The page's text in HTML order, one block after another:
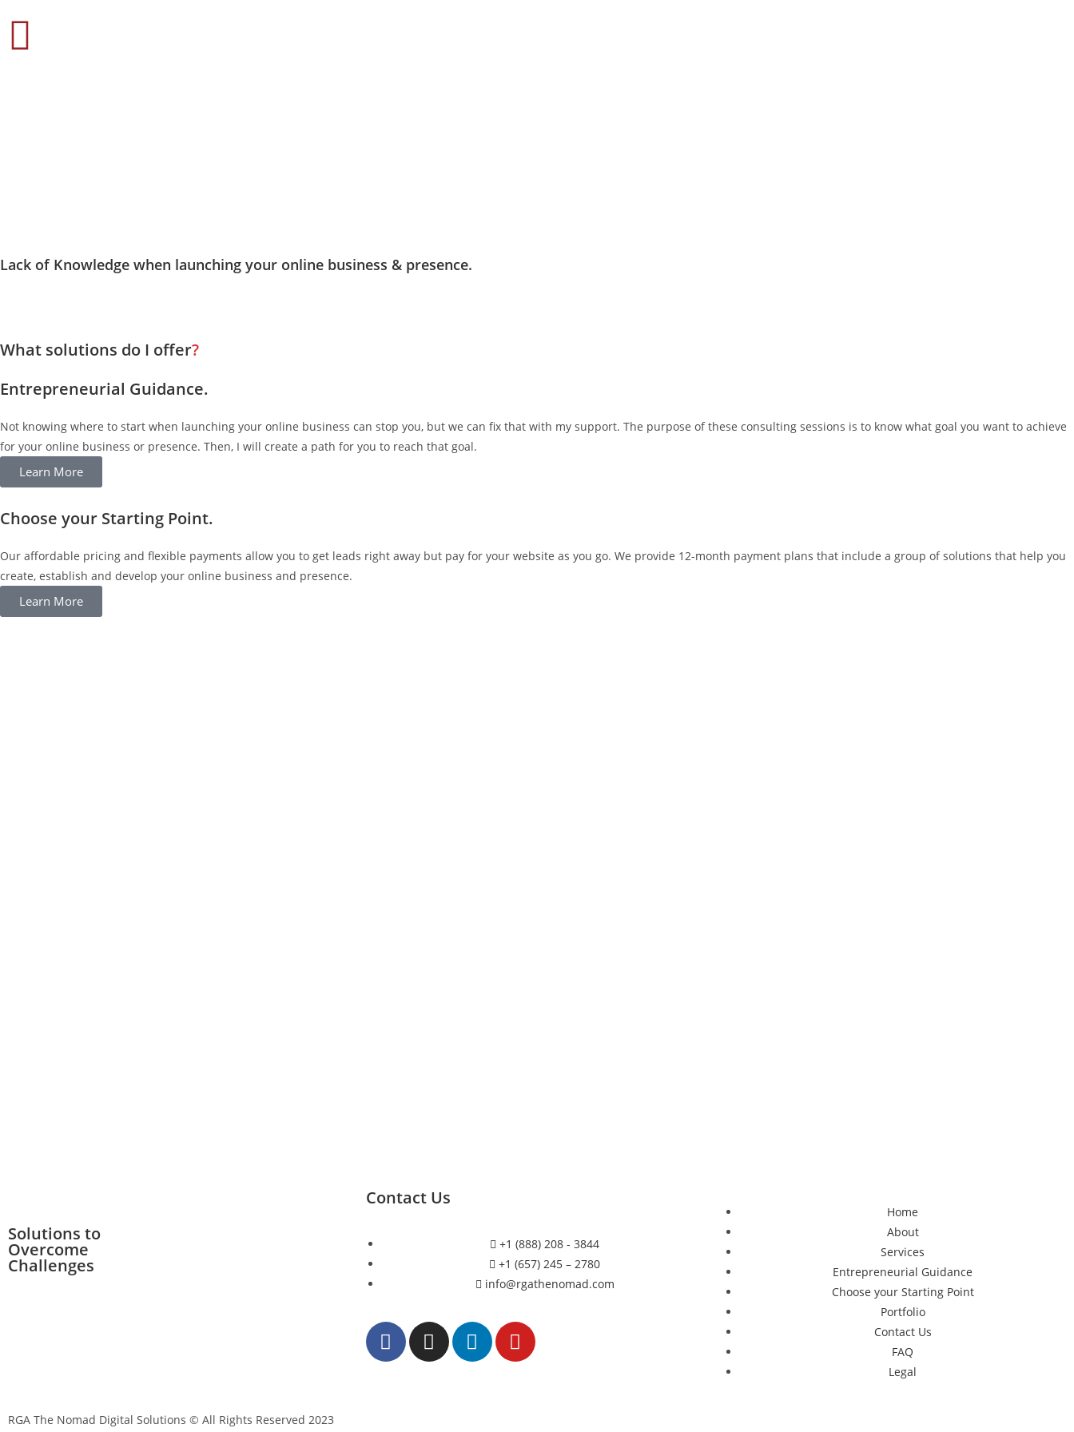
Lack of Knowledge when launching your online business & presence.
What solutions do I offer?
Entrepreneurial Guidance.
Not knowing where to start when launching your online business can stop you, but we can fix that with my support. The purpose of these consulting sessions is to know what goal you want to achieve
for your online business or presence. Then, I will create a path for you to reach that goal.
Learn More
Choose your Starting Point.
Our affordable pricing and flexible payments allow you to get leads right away but pay for your website as you go. We provide 12-month payment plans that include a group of solutions that help you
create, establish and develop your online business and presence.
Learn More
Solutions to
Overcome
Challenges
Contact Us
+1 (888) 208 - 3844
+1 (657) 245 – 2780
info@rgathenomad.com
Home
About
Services
Entrepreneurial Guidance
Choose your Starting Point
Portfolio
Contact Us
FAQ
Legal
RGA The Nomad Digital Solutions © All Rights Reserved 2023